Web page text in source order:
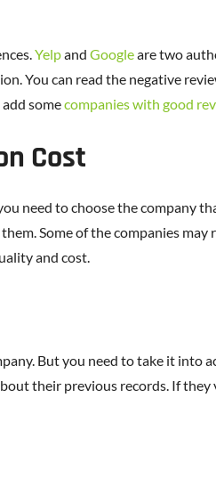
Yelpand Googleare two
You can read the negative
somecompanies with good
Cost
need to choose the company
Some of the companies
and cost.
But you need to take it into
their previous records. If